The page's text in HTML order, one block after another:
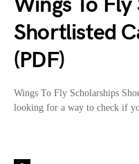
Shortlisted
(PDF)
Wings To Fly Scholarships
looking for a way to check if